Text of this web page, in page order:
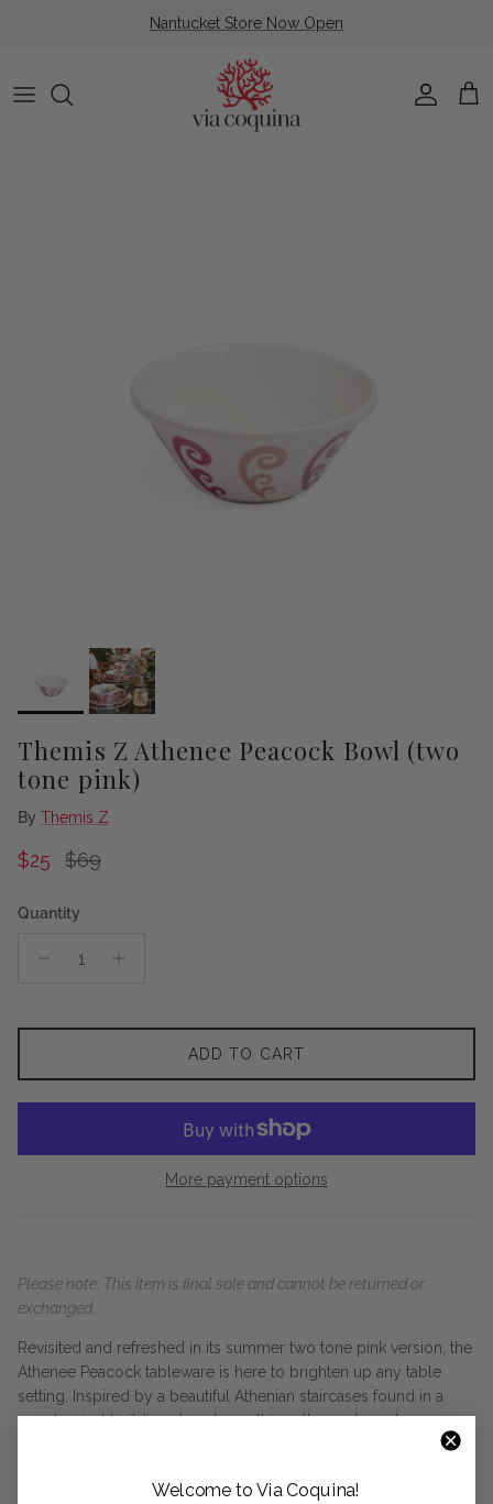
Nantucket Store Now Open
Account
Cart
Themis Z Athenee Peacock Bowl (two
tone pink)
By Themis Z
Sale price
$25 Regular price
$69
Quantity
ADD TO CART
More payment options
Please note: This item is final sale and cannot be returned or
exchanged.
Revisited and refreshed in its summer two tone pink version, the
Athenee Peacock tableware is here to brighten up any table
setting. Inspired by a beautiful Athenian staircases found in a
neoclassical building downtown, this pattern is based on a
repetitive motion of the Peacock pattern placed side by side
the dinner plate next to the dessert plate, giving a beautiful
Welcome to Via Coquina!